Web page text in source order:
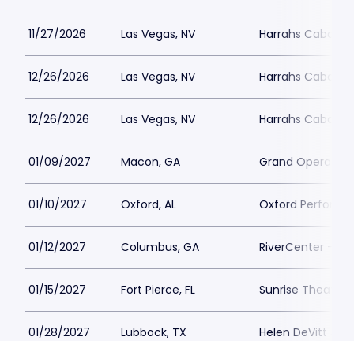
11/27/2026 Las Vegas, NV Harrahs Cabaret
12/26/2026 Las Vegas, NV Harrahs Cabaret
12/26/2026 Las Vegas, NV Harrahs Cabaret
01/09/2027 Macon, GA Grand Opera
01/10/2027 Oxford, AL Oxford
01/12/2027 Columbus, GA RiverCenter -
01/15/2027 Fort Pierce, FL Sunrise Theatre
01/28/2027 Lubbock, TX Helen DeVitt